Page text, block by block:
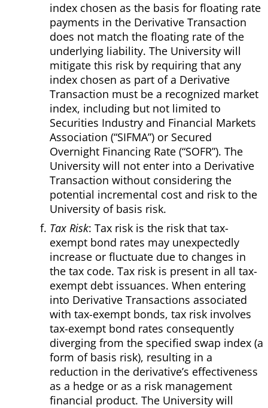
index chosen as the basis for floating rate
payments in the Derivative Transaction
does not match the floating rate of the
underlying liability. The University will
mitigate this risk by requiring that any
index chosen as part of a Derivative
Transaction must be a recognized market
index, including but not limited to
Securities Industry and Financial Markets
Association (“SIFMA”) or Secured
Overnight Financing Rate (“SOFR”). The
University will not enter into a Derivative
Transaction without considering the
potential incremental cost and risk to the
University of basis risk.
Tax Risk: Tax risk is the risk that tax-
exempt bond rates may unexpectedly
increase or fluctuate due to changes in
the tax code. Tax risk is present in all tax-
exempt debt issuances. When entering
into Derivative Transactions associated
with tax-exempt bonds, tax risk involves
tax-exempt bond rates consequently
diverging from the specified swap index (a
form of basis risk), resulting in a
reduction in the derivative’s effectiveness
as a hedge or as a risk management
financial product. The University will